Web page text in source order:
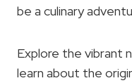
be a culinary
Explore the vibrant
learn about the